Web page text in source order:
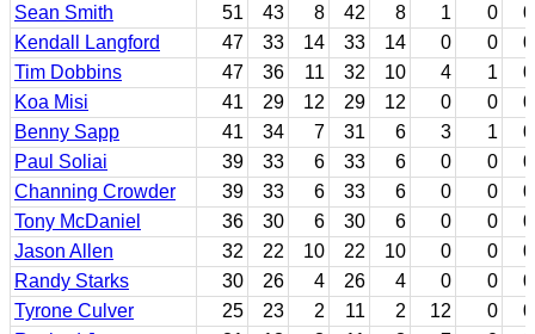
Sean Smith
51 43 8 42 8 1 0
0
Kendall Langford
47 33 14 33 14 0 0
0
Tim Dobbins
47 36 11 32 10 4 1
0
Koa Misi
41 29 12 29 12 0 0
0
Benny Sapp
41 34 7 31 6 3 1
0
Paul Soliai
39 33 6 33 6 0 0
0
Channing Crowder
39 33 6 33 6 0 0
0
Tony McDaniel
36 30 6 30 6 0 0
0
Jason Allen
32 22 10 22 10 0 0
0
Randy Starks
30 26 4 26 4 0 0
0
Tyrone Culver
25 23 2 11 2 12 0
0